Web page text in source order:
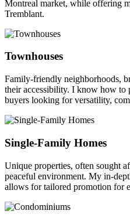
Montreal market, while offering
Tremblant.
Townhouses
Family-friendly neighborhoods,
their accessibility. I know how to
buyers looking for versatility,
Single-Family Homes
Unique properties, often sought
peaceful environment. My in-
allows for tailored promotion for